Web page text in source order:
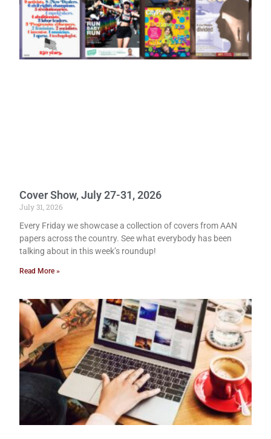
Cover Show, July 27-31, 2026
July 31, 2026
Every Friday we showcase a collection of covers from AAN
papers across the country. See what everybody has been
talking about in this week’s roundup!
Read More »